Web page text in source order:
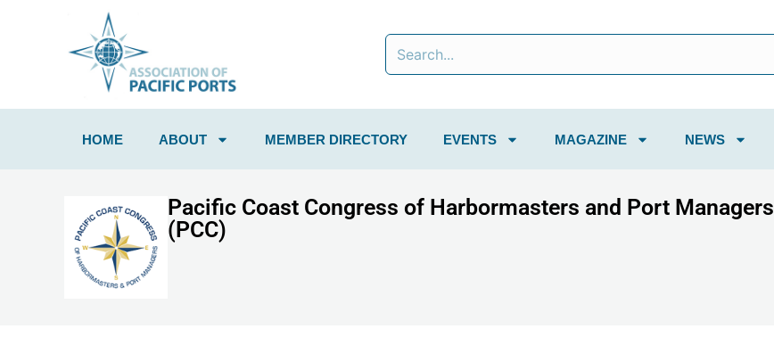
HOME ABOUT MEMBER DIRECTORY EVENTS MAGAZINE NEWS
Pacific Coast Congress of Harbormasters and Port Managers
(PCC)